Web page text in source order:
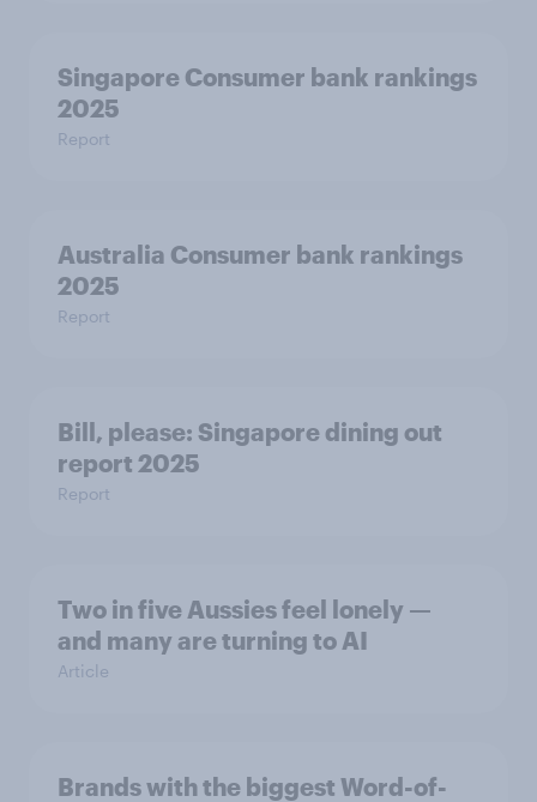
Singapore Consumer bank rankings
2025
Report
Australia Consumer bank rankings
2025
Report
Bill, please:​ Singapore dining out
report 2025​
Report
Two in five Aussies feel lonely —
and many are turning to AI
Article
Brands with the biggest Word-of-